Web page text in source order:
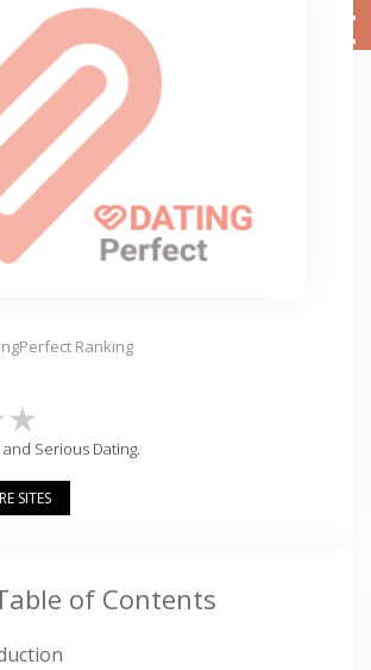
Ranking
Serious Dating.
SITES
of Contents